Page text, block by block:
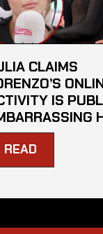
CLAIMS
IS
READ